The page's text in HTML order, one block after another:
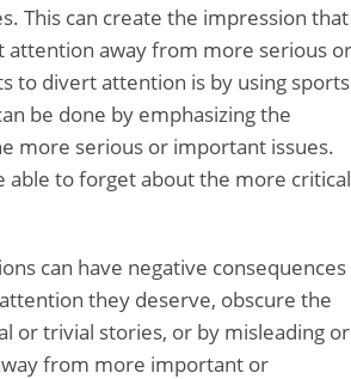
This can create the impression that
away from more serious or
to divert attention is by using sports
be done by emphasizing the
more serious or important issues.
able to forget about the more critical
can have negative consequences
they deserve, obscure the
or trivial stories, or by misleading or
from more important or